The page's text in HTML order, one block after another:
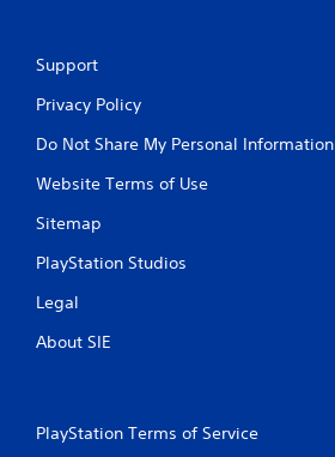
Support
Privacy Policy
Do Not Share My Personal Information
Website Terms of Use
Sitemap
PlayStation Studios
Legal
About SIE
PlayStation Terms of Service